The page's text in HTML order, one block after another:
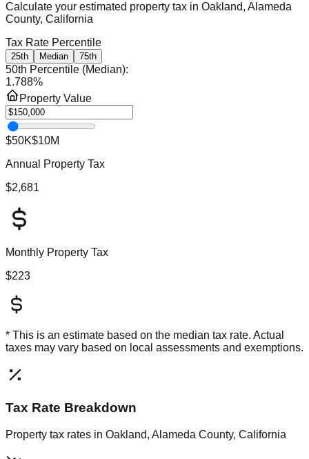
Calculate your estimated property tax in Oakland, Alameda
County, California
Tax Rate Percentile
25th Median 75th
50th Percentile (Median):
1.788%
Property Value
$50K$10M
Annual Property Tax
$2,681
Monthly Property Tax
$223
* This is an estimate based on the median tax rate. Actual
taxes may vary based on local assessments and exemptions.
Tax Rate Breakdown
Property tax rates in Oakland, Alameda County, California